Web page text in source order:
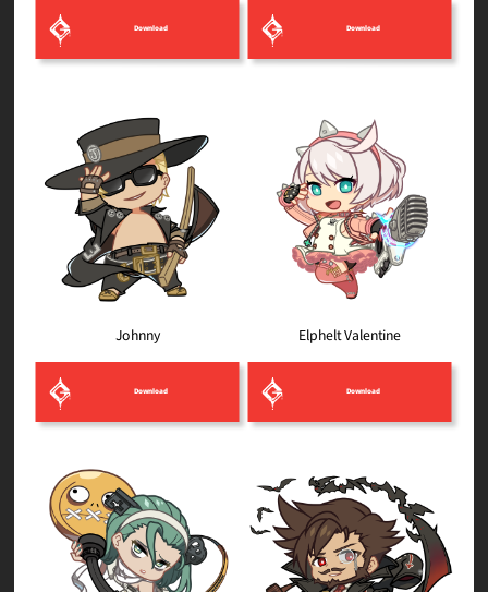
Download Download
Johnny
Download
Elphelt Valentine
Download